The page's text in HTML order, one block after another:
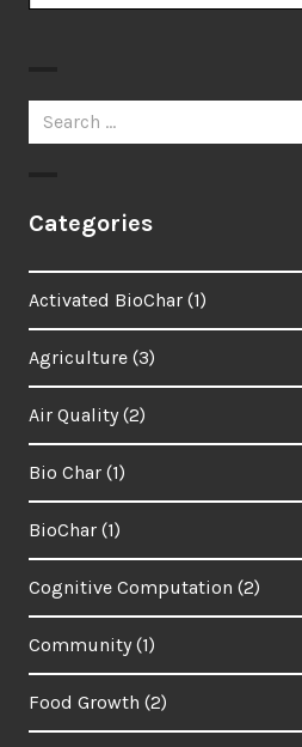
Search
for:
Categories
Activated BioChar (1)
Agriculture (3)
Air Quality (2)
Bio Char (1)
BioChar (1)
Cognitive Computation (2)
Community (1)
Food Growth (2)